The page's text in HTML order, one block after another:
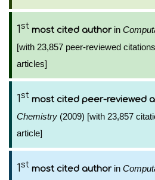
1st most cited authorin
[with 23,857 peer-reviewed
articles]
1st most cited peer-reviewed
Chemistry (2009) [with 23,857
article]
1st most cited authorin